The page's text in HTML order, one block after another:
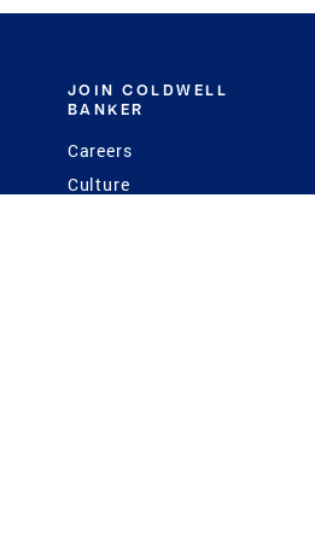
JOIN COLDWELL
BANKER
Careers
Culture